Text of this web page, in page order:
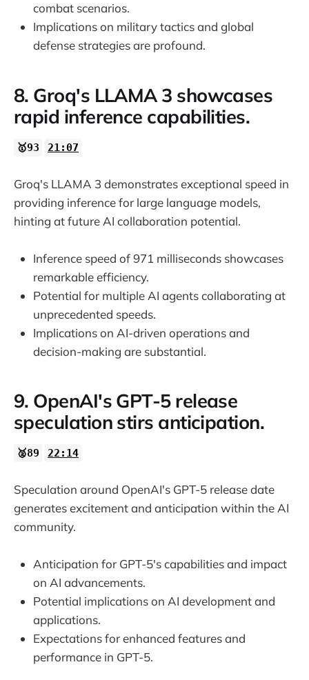
combat scenarios.
Implications on military tactics and global
defense strategies are profound.
8. Groq's LLAMA 3 showcases
rapid inference capabilities.
🥇93 21:07
Groq's LLAMA 3 demonstrates exceptional speed in
providing inference for large language models,
hinting at future AI collaboration potential.
Inference speed of 971 milliseconds showcases
remarkable efficiency.
Potential for multiple AI agents collaborating at
unprecedented speeds.
Implications on AI-driven operations and
decision-making are substantial.
9. OpenAI's GPT-5 release
speculation stirs anticipation.
🥈89 22:14
Speculation around OpenAI's GPT-5 release date
generates excitement and anticipation within the AI
community.
Anticipation for GPT-5's capabilities and impact
on AI advancements.
Potential implications on AI development and
applications.
Expectations for enhanced features and
performance in GPT-5.